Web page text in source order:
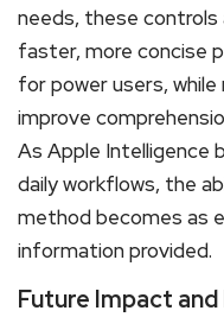
needs, these controls
faster, more concise
for power users,
improve
As Apple Intelligence
daily workflows, the
method becomes as
information provided.
Future Impact